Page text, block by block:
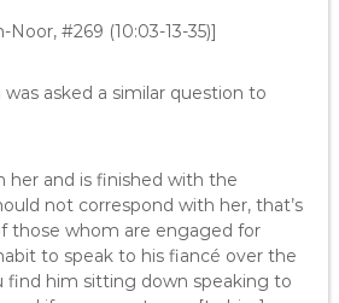
Noor, #269 (10:03-13-35)]
asked a similar question to
her and is finished with the
not correspond with her, that’s
those whom are engaged for
to speak to his fiancé over the
find him sitting down speaking to